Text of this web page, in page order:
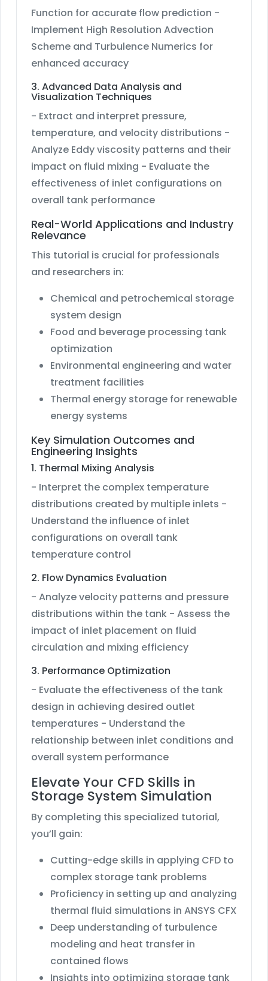
Function for accurate flow prediction -
Implement High Resolution Advection
Scheme and Turbulence Numerics for
enhanced accuracy
3. Advanced Data Analysis and
Visualization Techniques
- Extract and interpret pressure,
temperature, and velocity distributions -
Analyze Eddy viscosity patterns and their
impact on fluid mixing - Evaluate the
effectiveness of inlet configurations on
overall tank performance
Real-World Applications and Industry
Relevance
This tutorial is crucial for professionals
and researchers in:
Chemical and petrochemical storage
system design
Food and beverage processing tank
optimization
Environmental engineering and water
treatment facilities
Thermal energy storage for renewable
energy systems
Key Simulation Outcomes and
Engineering Insights
1. Thermal Mixing Analysis
- Interpret the complex temperature
distributions created by multiple inlets -
Understand the influence of inlet
configurations on overall tank
temperature control
2. Flow Dynamics Evaluation
- Analyze velocity patterns and pressure
distributions within the tank - Assess the
impact of inlet placement on fluid
circulation and mixing efficiency
3. Performance Optimization
- Evaluate the effectiveness of the tank
design in achieving desired outlet
temperatures - Understand the
relationship between inlet conditions and
overall system performance
Elevate Your CFD Skills in
Storage System Simulation
By completing this specialized tutorial,
you’ll gain:
Cutting-edge skills in applying CFD to
complex storage tank problems
Proficiency in setting up and analyzing
thermal fluid simulations in ANSYS CFX
Deep understanding of turbulence
modeling and heat transfer in
contained flows
Insights into optimizing storage tank